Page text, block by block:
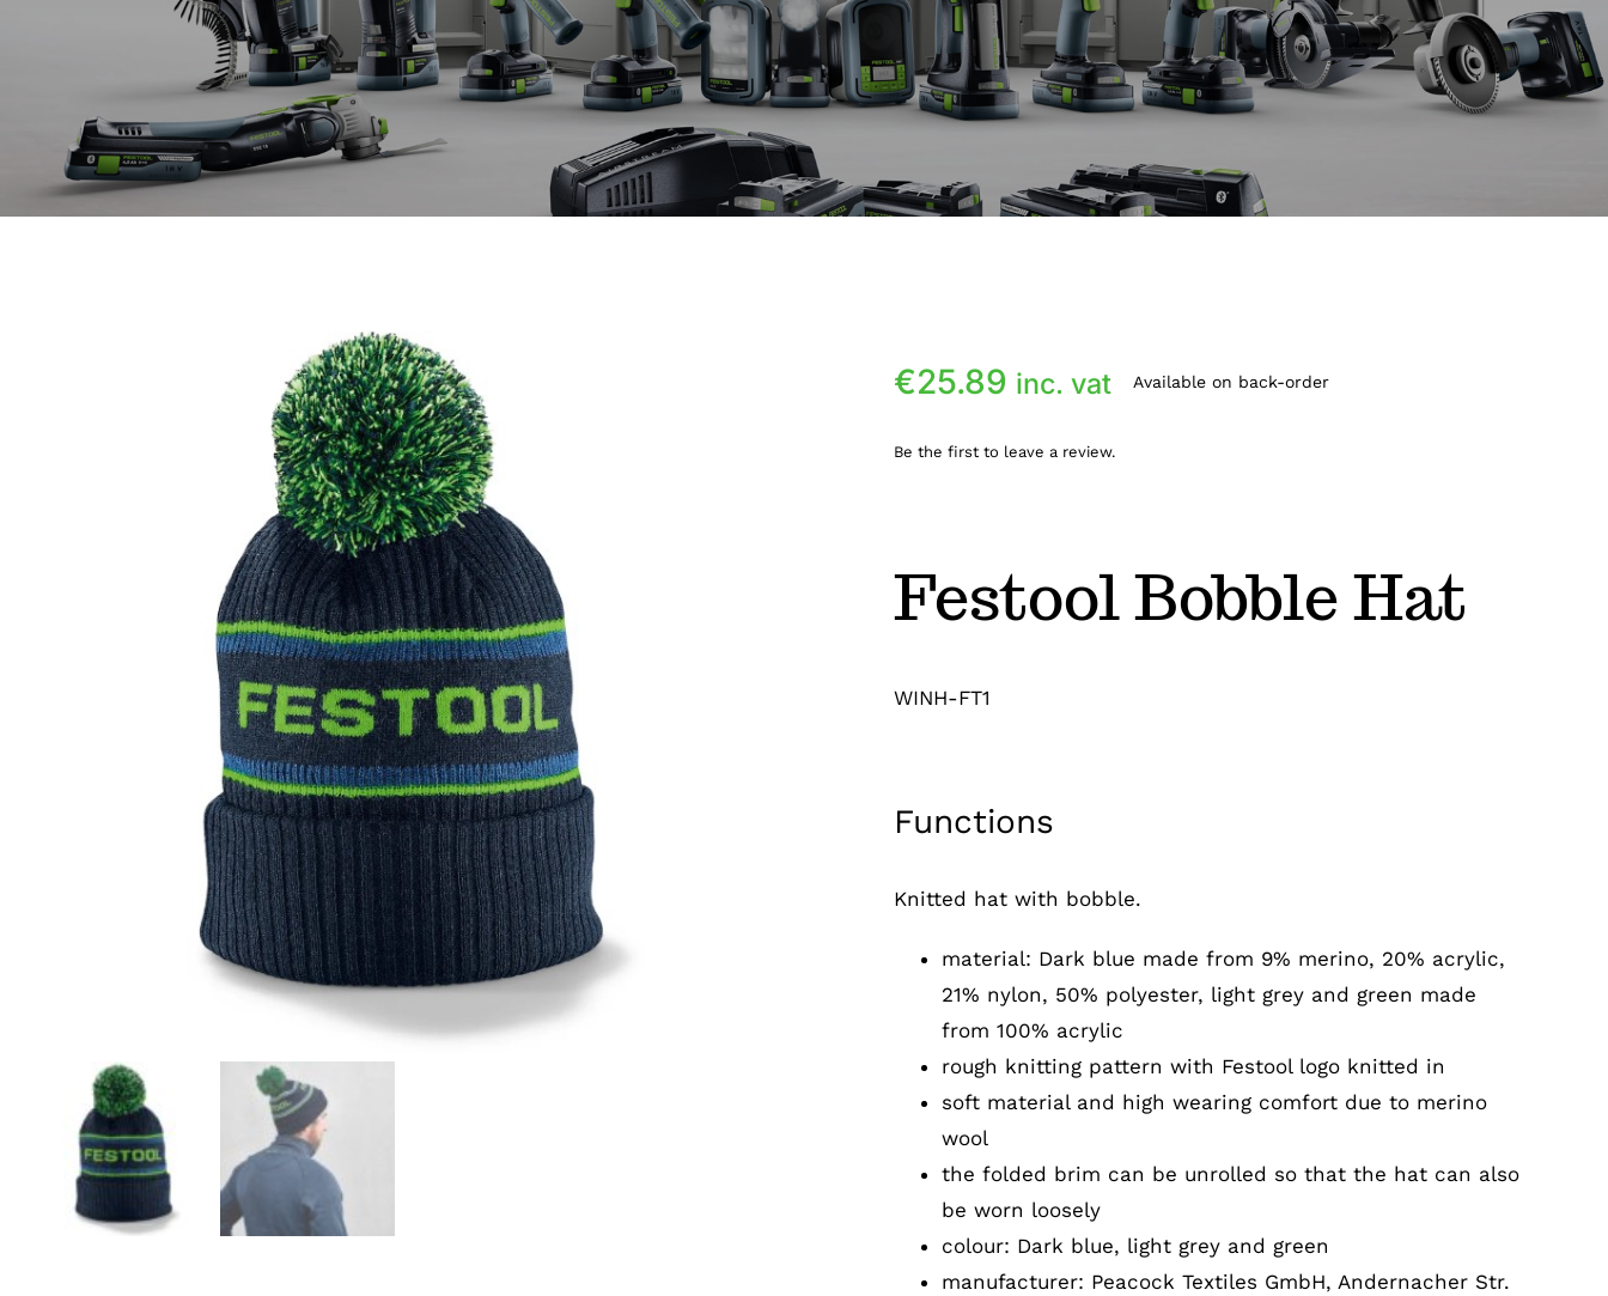
€25.89 inc. vat Available on back-order
Be the first to leave a review.
Festool Bobble Hat
WINH-FT1
Functions
Knitted hat with bobble.
material: Dark blue made from 9% merino, 20% acrylic,
21% nylon, 50% polyester, light grey and green made
from 100% acrylic
rough knitting pattern with Festool logo knitted in
soft material and high wearing comfort due to merino
wool
the folded brim can be unrolled so that the hat can also
be worn loosely
colour: Dark blue, light grey and green
manufacturer: Peacock Textiles GmbH, Andernacher Str.